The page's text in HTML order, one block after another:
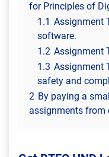
for Principles of
1.1 Assignment
software.
1.2 Assignment
1.3 Assignment
safety and
2 By paying a
assignments from